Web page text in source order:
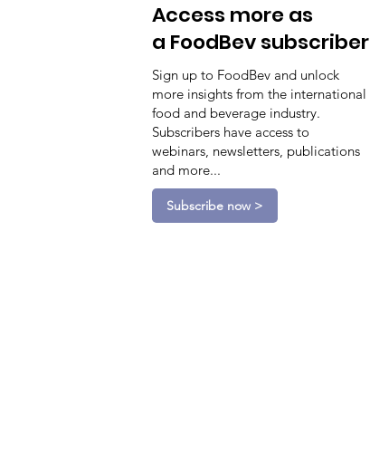
Access more as
a FoodBev subscriber
Sign up to FoodBev and unlock
more insights from the international
food and beverage industry.
Subscribers have access to
webinars, newsletters, publications
and more...
Subscribe now >